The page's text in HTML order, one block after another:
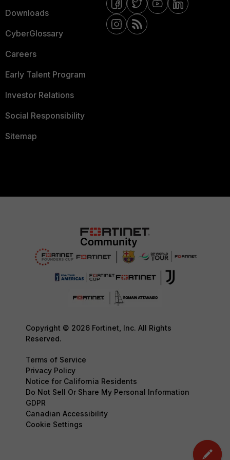
Downloads
CyberGlossary
Careers
Early Talent Program
Investor Relations
Social Responsibility
Sitemap
Copyright © 2026 Fortinet, Inc. All Rights
Reserved.
Terms of Service
Privacy Policy
Notice for California Residents
Do Not Sell Or Share My Personal Information
GDPR
Canadian Accessibility
Cookie Settings